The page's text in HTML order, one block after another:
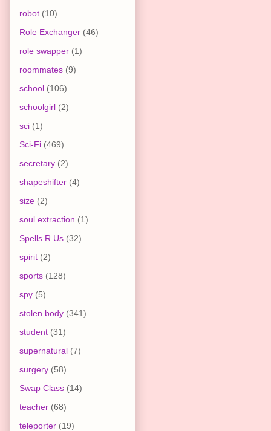
robot (10)
Role Exchanger (46)
role swapper (1)
roommates (9)
school (106)
schoolgirl (2)
sci (1)
Sci-Fi (469)
secretary (2)
shapeshifter (4)
size (2)
soul extraction (1)
Spells R Us (32)
spirit (2)
sports (128)
spy (5)
stolen body (341)
student (31)
supernatural (7)
surgery (58)
Swap Class (14)
teacher (68)
teleporter (19)